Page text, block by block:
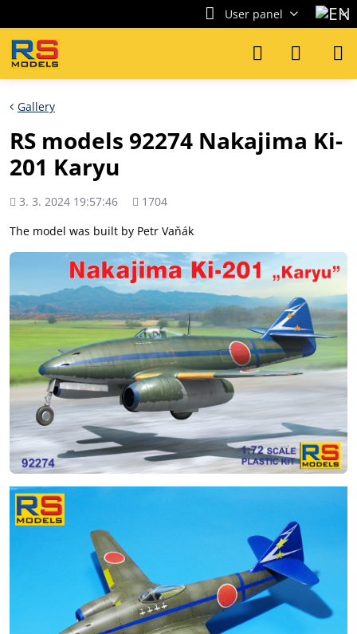
User panel
Gallery
RS models 92274 Nakajima Ki-
201 Karyu
Added
3. 3. 2024 19:57:46
Views
1704
The model was built by Petr Vaňák